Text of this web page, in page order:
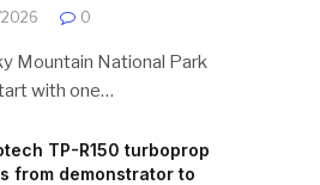
0
Mountain National Park
with one…
TP-R150 turboprop
from demonstrator to